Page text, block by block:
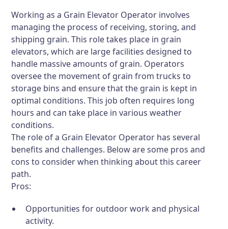
Working as a Grain Elevator Operator involves
managing the process of receiving, storing, and
shipping grain. This role takes place in grain
elevators, which are large facilities designed to
handle massive amounts of grain. Operators
oversee the movement of grain from trucks to
storage bins and ensure that the grain is kept in
optimal conditions. This job often requires long
hours and can take place in various weather
conditions.
The role of a Grain Elevator Operator has several
benefits and challenges. Below are some pros and
cons to consider when thinking about this career
path.
Pros:
Opportunities for outdoor work and physical
activity.